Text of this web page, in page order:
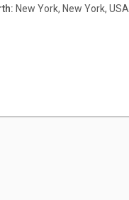
New York, New York, USA